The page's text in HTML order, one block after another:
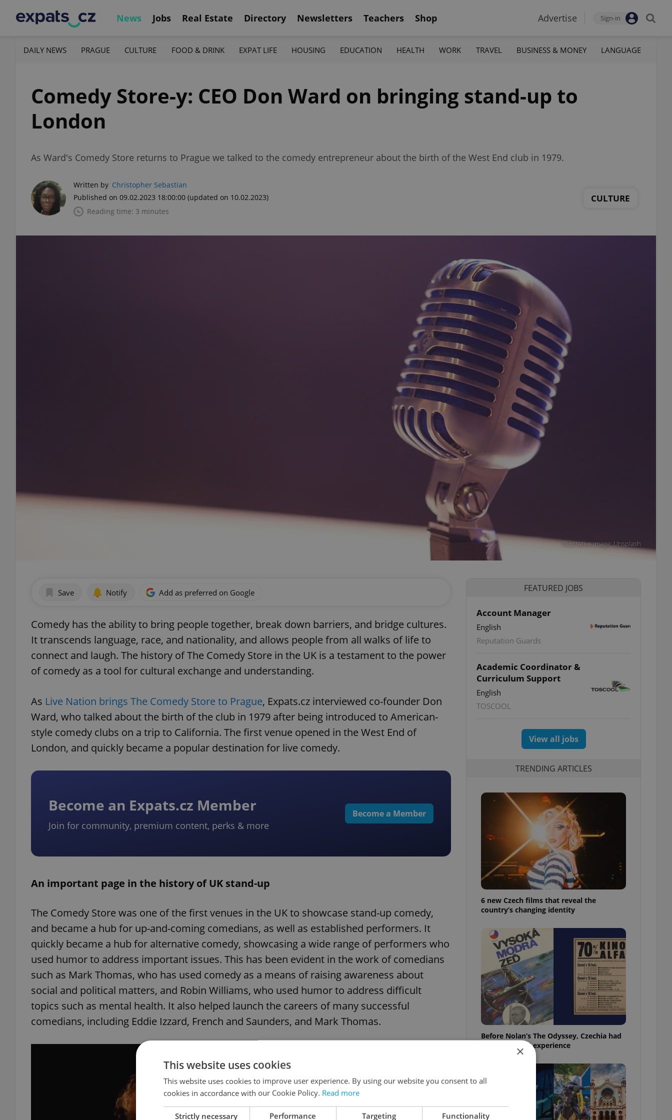
News Jobs Real Estate Directory Newsletters Teachers Shop Advertise Sign-in
DAILY NEWS PRAGUE CULTURE FOOD & DRINK EXPAT LIFE HOUSING EDUCATION HEALTH WORK TRAVEL BUSINESS & MONEY LANGUAGE
Comedy Store-y: CEO Don Ward on bringing stand-up to
London
As Ward's Comedy Store returns to Prague we talked to the comedy entrepreneur about the birth of the West End club in 1979.
Written by Christopher Sebastian
Published on 09.02.2023 18:00:00 (updated on 10.02.2023)
Reading time: 3 minutes
CULTURE
Illustrative image: Unsplash
Save Notify Add as preferred on Google
Comedy has the ability to bring people together, break down barriers, and bridge cultures.
It transcends language, race, and nationality, and allows people from all walks of life to
connect and laugh. The history of The Comedy Store in the UK is a testament to the power
of comedy as a tool for cultural exchange and understanding.
As Live Nation brings The Comedy Store to Prague, Expats.cz interviewed co-founder Don
Ward, who talked about the birth of the club in 1979 after being introduced to American-
style comedy clubs on a trip to California. The first venue opened in the West End of
London, and quickly became a popular destination for live comedy.
Become an Expats.cz Member
Join for community, premium content, perks & more
Become a Member
An important page in the history of UK stand-up
The Comedy Store was one of the first venues in the UK to showcase stand-up comedy,
and became a hub for up-and-coming comedians, as well as established performers. It
quickly became a hub for alternative comedy, showcasing a wide range of performers who
used humor to address important issues. This has been evident in the work of comedians
such as Mark Thomas, who has used comedy as a means of raising awareness about
social and political matters, and Robin Williams, who used humor to address difficult
topics such as mental health. It also helped launch the careers of many successful
comedians, including Eddie Izzard, French and Saunders, and Mark Thomas.
FEATURED JOBS
Account Manager
English
Reputation Guards
Academic Coordinator &
Curriculum Support
English
TOSCOOL
View all jobs
TRENDING ARTICLES
6 new Czech films that reveal the
country’s changing identity
Before Nolan’s The Odyssey, Czechia had
its own 'IMAX' experience
×
This website uses cookies
This website uses cookies to improve user experience. By using our website you consent to all
cookies in accordance with our Cookie Policy. Read more
Strictly necessary Performance Targeting Functionality